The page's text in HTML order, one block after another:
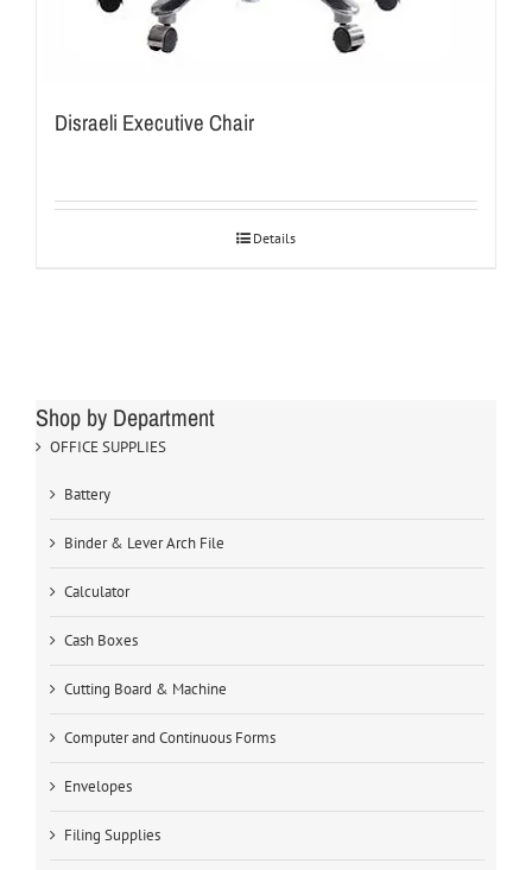
Disraeli Executive Chair
Details
Shop by Department
OFFICE SUPPLIES
Battery
Binder & Lever Arch File
Calculator
Cash Boxes
Cutting Board & Machine
Computer and Continuous Forms
Envelopes
Filing Supplies